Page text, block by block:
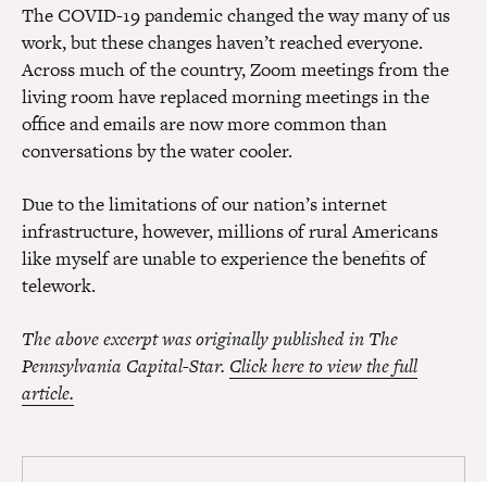
Chief Strategy Officer, Center for American Progress
Action Fund; Senior Adviser, Center for American
Progress
cseeberger@americanprogress.org
The COVID-19 pandemic changed the way many of us
work, but these changes haven’t reached everyone.
Across much of the country, Zoom meetings from the
living room have replaced morning meetings in the
office and emails are now more common than
conversations by the water cooler.
Due to the limitations of our nation’s internet
infrastructure, however, millions of rural Americans
like myself are unable to experience the benefits of
telework.
The above excerpt was originally published in The
Pennsylvania Capital-Star. Click here to view the full
article.